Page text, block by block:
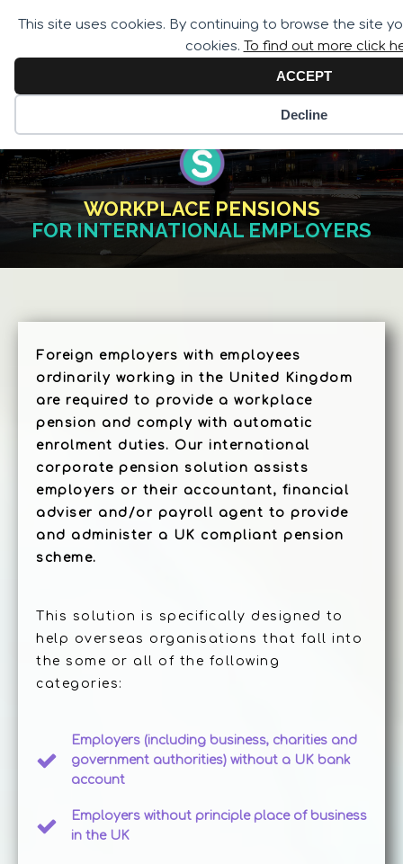
This site uses cookies. By continuing to browse the site
cookies. To find out more click
ACCEPT
Decline
Call for Assistance:
02033 259 341
WORKPLACE PENSIONS
FOR INTERNATIONAL EMPLOYERS
Foreign employers with employees
ordinarily working in the United Kingdom
are required to provide a workplace
pension and comply with automatic
enrolment duties. Our international
corporate pension solution assists
employers or their accountant, financial
adviser and/or payroll agent to provide
and administer a UK compliant pension
scheme.
This solution is specifically designed to
help overseas organisations that fall into
the some or all of the following
categories:
Employers (including business, charities and
government authorities) without a UK bank
account
Employers without principle place of business
in the UK